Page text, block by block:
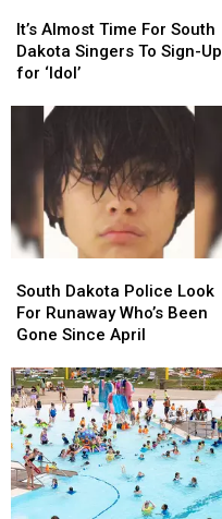
Almost
Time
For
Dakota
Sign-
for
‘Idol’
It’s Almost Time For South
Dakota Singers To Sign-Up
for ‘Idol’
Almost
Time
For
Dakota
Sign-
for
‘Idol’
Dakota
Police
Look
Runaway
Who’s
Been
Gone
Since
April
South Dakota Police Look
For Runaway Who’s Been
Gone Since April
Dakota
Police
Look
Runaway
Who’s
Been
Gone
Since
April